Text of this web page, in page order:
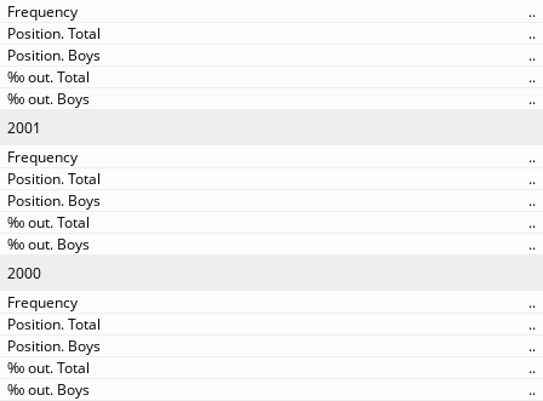
..
..
..
..
..
2001
..
..
..
..
..
2000
..
..
..
..
..